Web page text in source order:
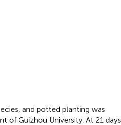
and potted planting was
of Guizhou University. At 21 days